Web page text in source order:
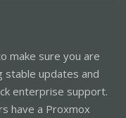
make sure you are
updates and
enterprise support.
have a Proxmox